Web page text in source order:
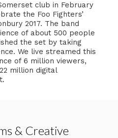
club in February
the Foo Fighters’
2017. The band
of about 500 people
the set by taking
We live streamed this
of 6 million viewers,
million digital
& Creative